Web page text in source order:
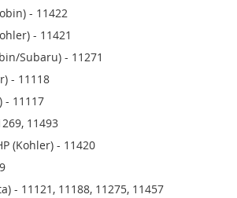
- 11422
- 11421
Subaru) - 11271
- 11118
- 11117
11493
(Kohler) - 11420
- 11121, 11188, 11275, 11457